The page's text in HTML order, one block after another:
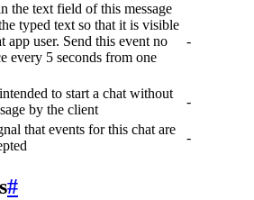
the text field of this message
typed text so that it is visible
app user. Send this event no
every 5 seconds from one
-
to start a chat without
by the client
-
that events for this chat are
-
#